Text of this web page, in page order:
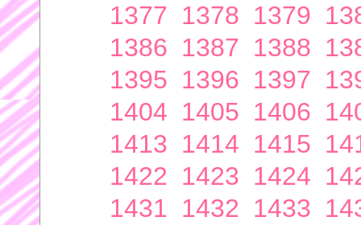
1377 1378 1379
1386 1387 1388
1395 1396 1397
1404 1405 1406
1413 1414 1415
1422 1423 1424
1431 1432 1433